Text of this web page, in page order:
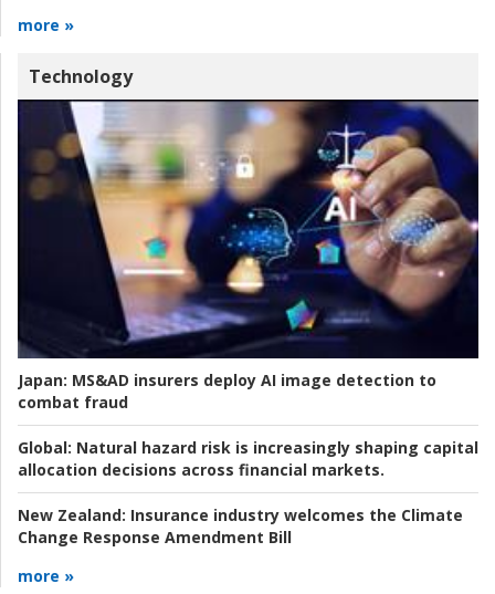
more »
Technology
Japan: MS&AD insurers deploy AI image detection to
combat fraud
Global: Natural hazard risk is increasingly shaping capital
allocation decisions across financial markets.
New Zealand: Insurance industry welcomes the Climate
Change Response Amendment Bill
more »